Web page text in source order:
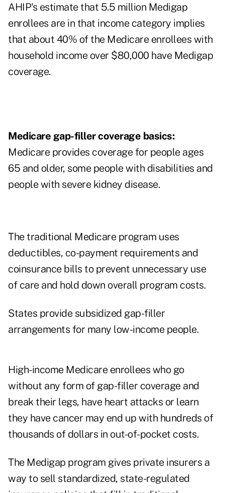
AHIP's estimate that 5.5 million Medigap
enrollees are in that income category implies
that about 40% of the Medicare enrollees with
household income over $80,000 have Medigap
coverage.
Medicare gap-filler coverage basics:
Medicare provides coverage for people ages
65 and older, some people with disabilities and
people with severe kidney disease.
The traditional Medicare program uses
deductibles, co-payment requirements and
coinsurance bills to prevent unnecessary use
of care and hold down overall program costs.
States provide subsidized gap-filler
arrangements for many low-income people.
High-income Medicare enrollees who go
without any form of gap-filler coverage and
break their legs, have heart attacks or learn
they have cancer may end up with hundreds of
thousands of dollars in out-of-pocket costs.
The Medigap program gives private insurers a
way to sell standardized, state-regulated